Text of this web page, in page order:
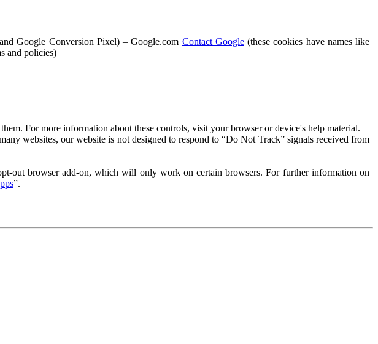
Google Conversion Pixel) – Google.com Contact Google(these cookies have names like
and policies)
For more information about these controls, visit your browser or device's help material.
websites, our website is not designed to respond to “Do Not Track” signals received from
out browser add-on, which will only work on certain browsers. For further information on
”.